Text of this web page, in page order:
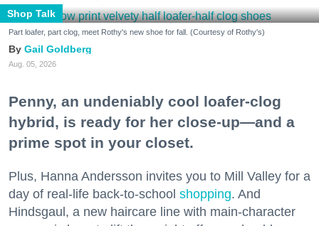
Shop Talk
Part loafer, part clog, meet Rothy's new shoe for fall. (Courtesy of Rothy's)
Gail Goldberg
Aug. 05, 2026
Penny, an undeniably cool loafer-clog
hybrid, is ready for her close-up—and a
prime spot in your closet.
Plus, Hanna Andersson invites you to Mill Valley for a
day of real-life back-to-school shopping. And
Hindsgaul, a new haircare line with main-character